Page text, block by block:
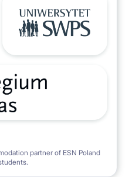
partner of ESN Poland